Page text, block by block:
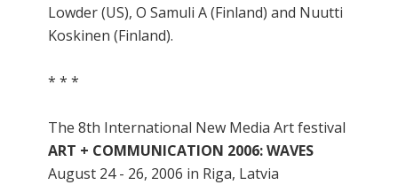
Lowder (US), O Samuli A (Finland) and Nuutti
Koskinen (Finland).
* * *
The 8th International New Media Art festival
ART + COMMUNICATION 2006: WAVES
August 24 - 26, 2006 in Riga, Latvia